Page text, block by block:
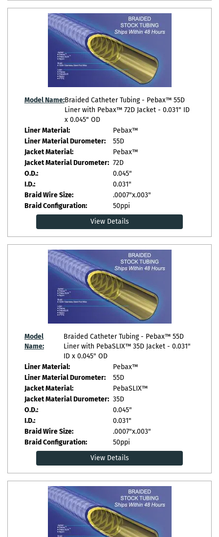
Model Name:Braided Catheter Tubing - Pebax™ 55D
Liner with Pebax™ 72D Jacket - 0.031" ID
x 0.045" OD
Liner Material:
Pebax™
Liner Material Durometer:
55D
Jacket Material:
Pebax™
Jacket Material Durometer: 72D
O.D.:
0.045"
I.D.:
0.031"
Braid Wire Size:
.0007"x.003"
Braid Configuration:
50ppi
View Details
Model
Name:
Braided Catheter Tubing - Pebax™ 55D
Liner with PebaSLIX™ 35D Jacket - 0.031"
ID x 0.045" OD
Liner Material:
Pebax™
Liner Material Durometer:
55D
Jacket Material:
PebaSLIX™
Jacket Material Durometer: 35D
O.D.:
0.045"
I.D.:
0.031"
Braid Wire Size:
.0007"x.003"
Braid Configuration:
50ppi
View Details